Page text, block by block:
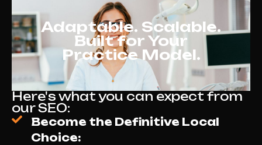
Adaptable. Scalable.
Built for Your
Practice Model.
Here's what you can expect from
our SEO:
Become the Definitive Local
Choice: